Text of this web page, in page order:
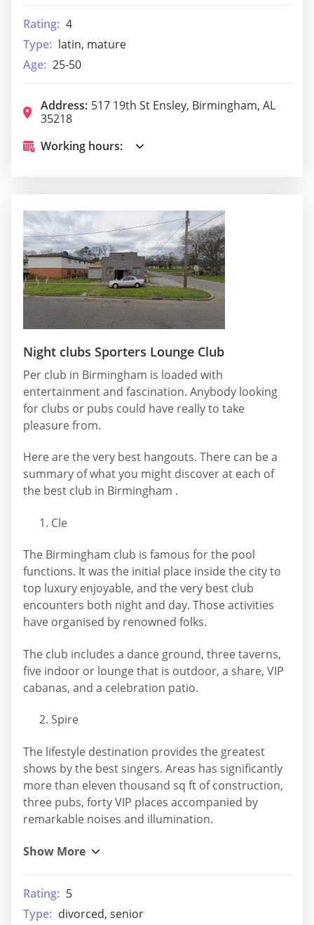
Rating: 4
Type: latin, mature
Age: 25-50
Address: 517 19th St Ensley, Birmingham, AL
35218
Working hours:
Night clubs Sporters Lounge Club
Per club in Birmingham is loaded with
entertainment and fascination. Anybody looking
for clubs or pubs could have really to take
pleasure from.
Here are the very best hangouts. There can be a
summary of what you might discover at each of
the best club in Birmingham .
Cle
The Birmingham club is famous for the pool
functions. It was the initial place inside the city to
top luxury enjoyable, and the very best club
encounters both night and day. Those activities
have organised by renowned folks.
The club includes a dance ground, three taverns,
five indoor or lounge that is outdoor, a share, VIP
cabanas, and a celebration patio.
Spire
The lifestyle destination provides the greatest
shows by the best singers. Areas has significantly
more than eleven thousand sq ft of construction,
three pubs, forty VIP places accompanied by
remarkable noises and illumination.
Rating: 5
Type: divorced, senior